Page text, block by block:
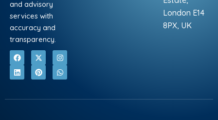
and advisory
services with
accuracy and
transparency.
F
a
c
e
b
o
X
-
t
w
i
t
I
n
s
t
a
r
L
i
n
k
e
i
P
i
n
t
e
e
W
h
a
t
s
p
London E14
8PX, UK